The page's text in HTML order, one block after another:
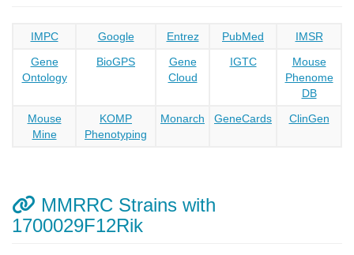
IMPC Google Entrez PubMed
IMSR
Gene
Ontology
BioGPS
Gene
Cloud
IGTC
Mouse
Phenome
DB
Mouse
Mine
KOMP
Phenotyping
Monarch GeneCards ClinGen
MMRRC Strains with
1700029F12Rik